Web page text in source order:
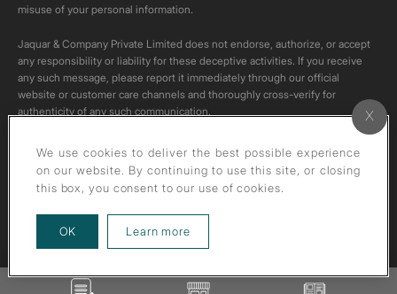
misuse of your personal information.
Jaquar & Company Private Limited does not endorse, authorize, or accept
any responsibility or liability for these deceptive activities. If you receive
any such message, please report it immediately through our official
website or customer care channels and thoroughly cross-verify for
authenticity of any such communication.
All content on this channel is original. Please do not download or re-upload
these videos to your personal accounts,as it is strictly prohibited under
We use cookies to deliver the best possible experience
on our website. By continuing to use this site, or closing
this box, you consent to our use of cookies.
OK Learn more